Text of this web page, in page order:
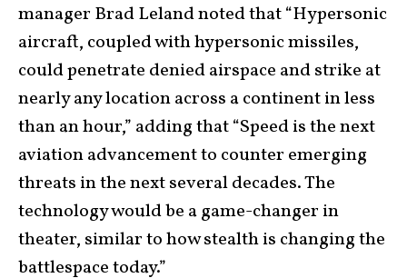
manager Brad Leland noted that “Hypersonic
aircraft, coupled with hypersonic missiles,
could penetrate denied airspace and strike at
nearly any location across a continent in less
than an hour,” adding that “Speed is the next
aviation advancement to counter emerging
threats in the next several decades. The
technology would be a game-changer in
theater, similar to how stealth is changing the
battlespace today.”